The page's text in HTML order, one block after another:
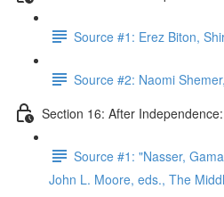
Source #1: Erez Biton,
Source #2: Naomi
Section 16: After
Source #1: "Nasser,
John L. Moore, eds., The